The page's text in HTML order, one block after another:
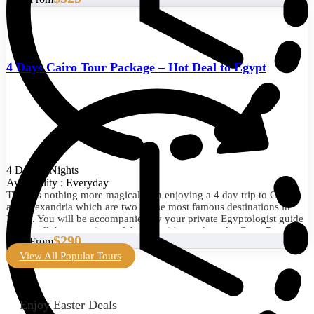
4 Days/3 Nights
Availability : Everyday
There is nothing more magical than enjoying a 4 day trip to Cairo
and Alexandria which are two of the most famous destinations in
Egypt. You will be accompanied by your private Egyptologist guide
to visit all the attractions of the two cities such as the Great Pyramid
of Giza, the Egyptian Museum, the Library of Alexandria, the
Citadel of Qaitbay, and much more. Book now!
4 Days Cairo Tour Package – Hot Deal to Egypt
Start From$290
View All Popular Tours
Enjoy Easter Deals